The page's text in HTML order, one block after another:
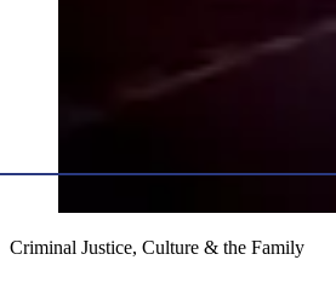
Criminal Justice, Culture & the Family